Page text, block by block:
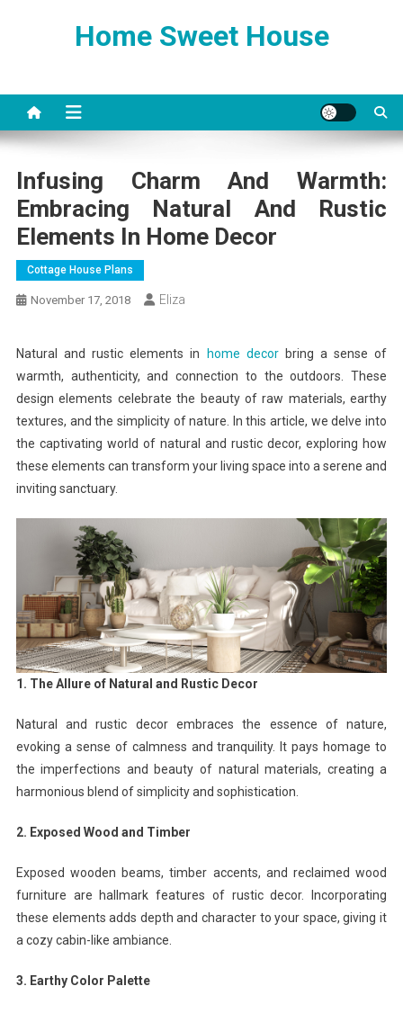
Home Sweet House
Infusing Charm And Warmth:
Embracing Natural And Rustic
Elements In Home Decor
Cottage House Plans
November 17, 2018 Eliza
Natural and rustic elements in home decor bring a sense of
warmth, authenticity, and connection to the outdoors. These
design elements celebrate the beauty of raw materials, earthy
textures, and the simplicity of nature. In this article, we delve into
the captivating world of natural and rustic decor, exploring how
these elements can transform your living space into a serene and
inviting sanctuary.
1. The Allure of Natural and Rustic Decor
Natural and rustic decor embraces the essence of nature,
evoking a sense of calmness and tranquility. It pays homage to
the imperfections and beauty of natural materials, creating a
harmonious blend of simplicity and sophistication.
2. Exposed Wood and Timber
Exposed wooden beams, timber accents, and reclaimed wood
furniture are hallmark features of rustic decor. Incorporating
these elements adds depth and character to your space, giving it
a cozy cabin-like ambiance.
3. Earthy Color Palette